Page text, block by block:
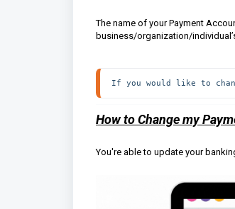
The name of your Payment
business/organization/
If you would like to
How to Change my
You're able to update your